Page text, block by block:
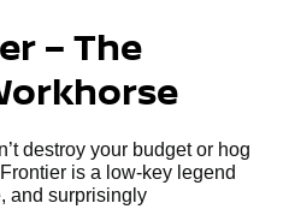
– The
destroy your budget or hog
is a low-key legend
and surprisingly